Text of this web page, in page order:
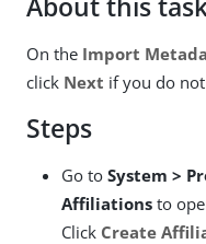
About this
On the Import
click Next if you do
Steps
Go to System >
Affiliations to
Click Create